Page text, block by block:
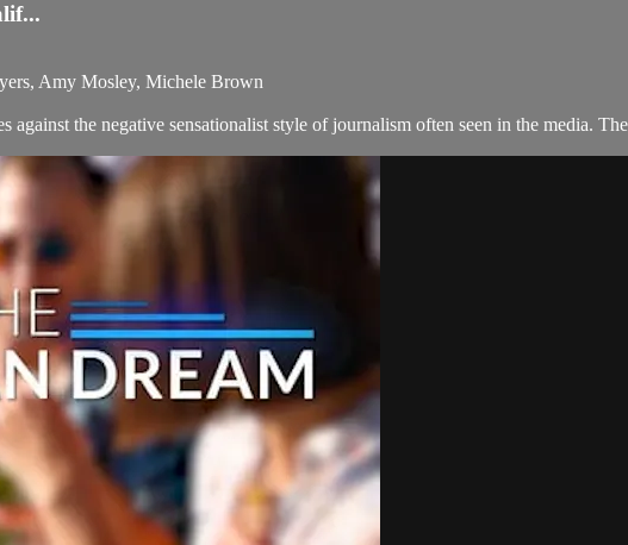
Amy Mosley, Michele Brown
the negative sensationalist style of journalism often seen in the media.